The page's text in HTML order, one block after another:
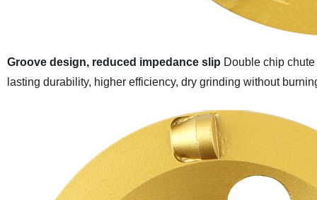
Groove design, reduced impedance slip Double chip
lasting durability, higher efficiency, dry grinding without